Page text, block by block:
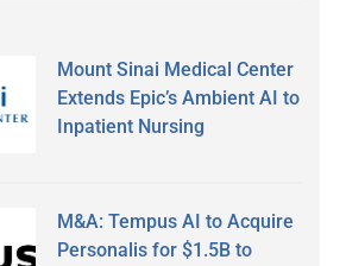
Mount Sinai Medical Center
Extends Epic’s Ambient AI to
Inpatient Nursing
M&A: Tempus AI to Acquire
Personalis for $1.5B to